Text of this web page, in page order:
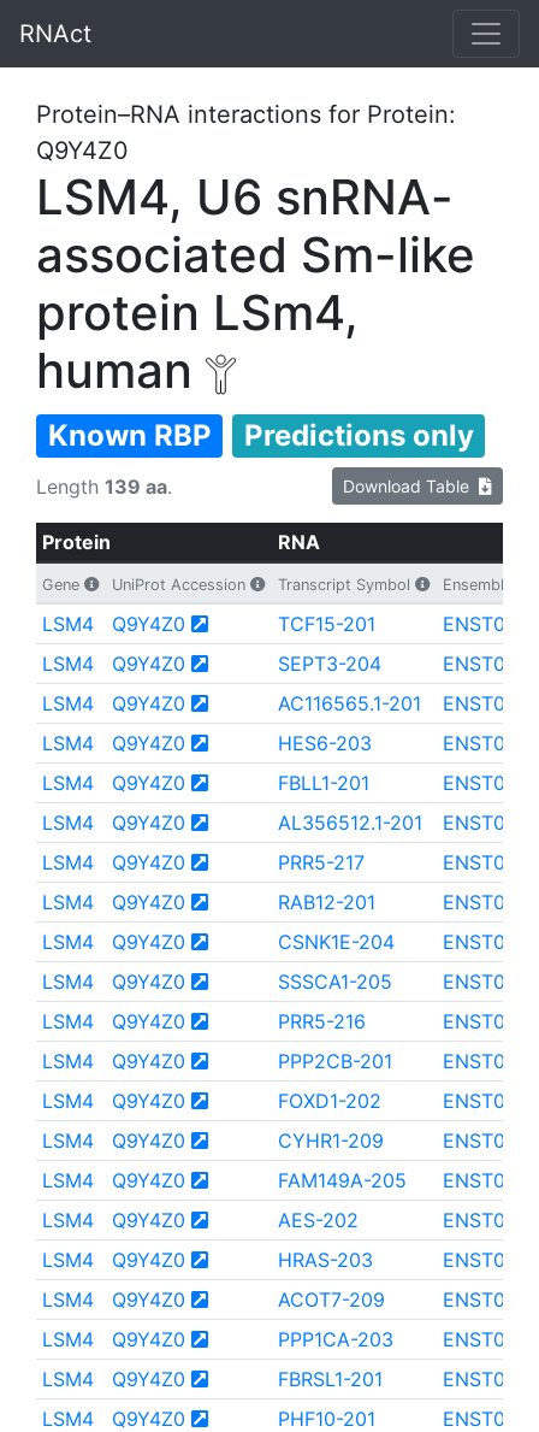
RNAct
Protein–RNA interactions for Protein:
Q9Y4Z0
LSM4, U6 snRNA-
associated Sm-like
protein LSm4,
human
Known RBP Predictions only
Length 139 aa. Download Table
Protein RNA
Gene UniProt Accession Transcript Symbol Ensembl
LSM4 Q9Y4Z0 TCF15-201
LSM4
Q9Y4Z0 SEPT3-204
LSM4
Q9Y4Z0 AC116565.1-201
LSM4
Q9Y4Z0 HES6-203
LSM4
Q9Y4Z0 FBLL1-201
LSM4
Q9Y4Z0 AL356512.1-201
LSM4
Q9Y4Z0 PRR5-217
LSM4
Q9Y4Z0 RAB12-201
LSM4
Q9Y4Z0 CSNK1E-204
LSM4
Q9Y4Z0 SSSCA1-205
LSM4
Q9Y4Z0 PRR5-216
LSM4
Q9Y4Z0 PPP2CB-201
LSM4
Q9Y4Z0 FOXD1-202
LSM4
Q9Y4Z0 CYHR1-209
LSM4
Q9Y4Z0 FAM149A-205
LSM4
Q9Y4Z0 AES-202
LSM4
Q9Y4Z0 HRAS-203
LSM4
Q9Y4Z0 ACOT7-209
LSM4
Q9Y4Z0 PPP1CA-203
LSM4
Q9Y4Z0 FBRSL1-201
LSM4
Q9Y4Z0 PHF10-201